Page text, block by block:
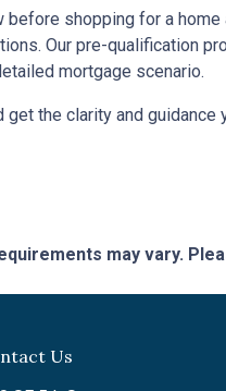
shopping for a
Our pre-qualification
mortgage scenario.
the clarity and
may vary.
Us